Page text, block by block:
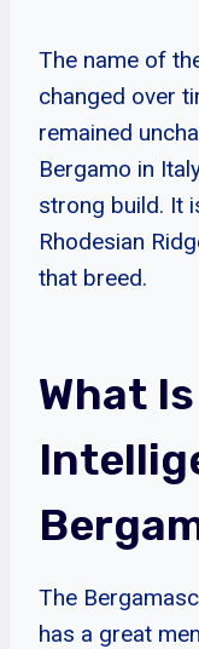
The name of
changed over
remained
Bergamo in
strong build. It
Rhodesian
that breed.
What
The
has a great